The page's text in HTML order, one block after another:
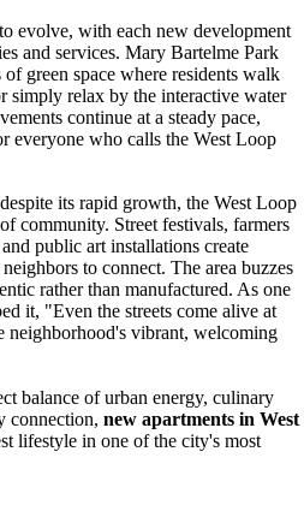
evolve, with each new development
and services. Mary Bartelme Park
green space where residents walk
simply relax by the interactive water
continue at a steady pace,
everyone who calls the West Loop
its rapid growth, the West Loop
community. Street festivals, farmers
public art installations create
to connect. The area buzzes
rather than manufactured. As one
it, "Even the streets come alive at
neighborhood's vibrant, welcoming
balance of urban energy, culinary
connection, new apartments in West
lifestyle in one of the city's most